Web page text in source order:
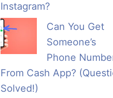
Instagram?
Can You Get
Someone’s
Phone
From Cash App?
Solved!)